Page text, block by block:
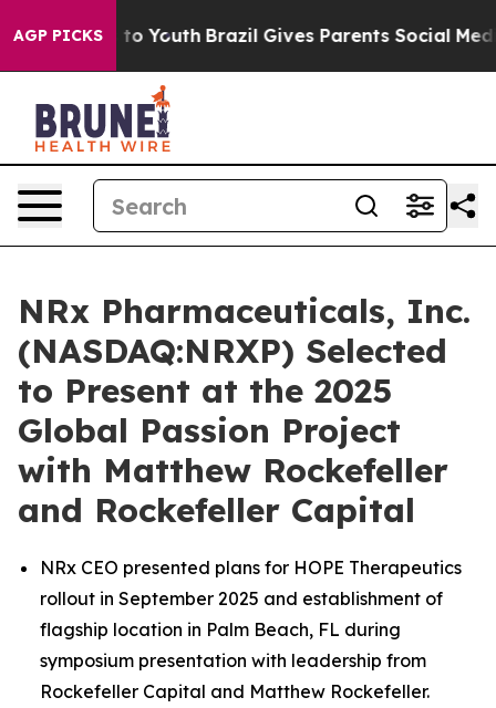
AGP PICKS
to Youth Brazil Gives Parents Social Media
NRx Pharmaceuticals, Inc.
(NASDAQ:NRXP) Selected
to Present at the 2025
Global Passion Project
with Matthew Rockefeller
and Rockefeller Capital
NRx CEO presented plans for HOPE Therapeutics
rollout in September 2025 and establishment of
flagship location in Palm Beach, FL during
symposium presentation with leadership from
Rockefeller Capital and Matthew Rockefeller.